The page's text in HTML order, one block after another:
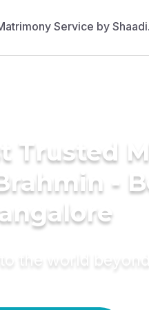
Trusted
-
the world